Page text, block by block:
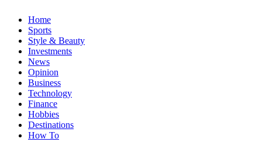
Home
Sports
Style & Beauty
Investments
News
Opinion
Business
Technology
Finance
Hobbies
Destinations
How To